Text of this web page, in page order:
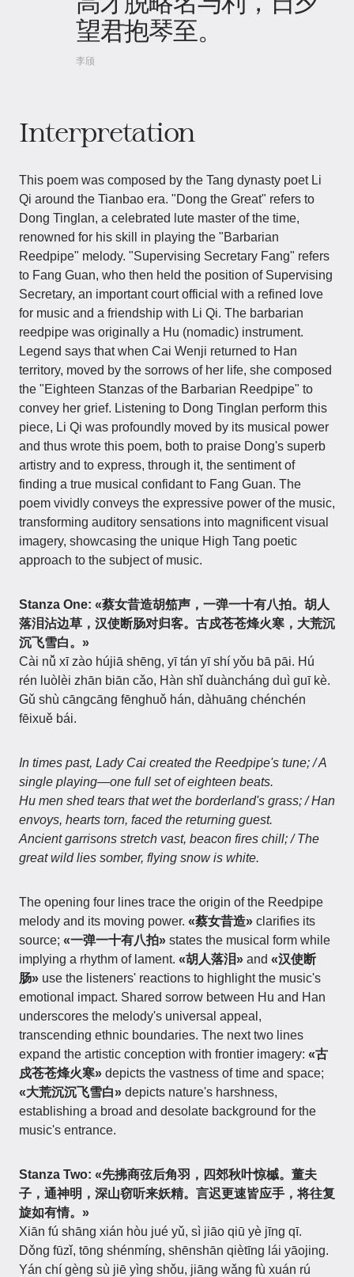
望君抱琴至。
李颀
Interpretation
This poem was composed by the Tang dynasty poet Li
Qi around the Tianbao era. "Dong the Great" refers to
Dong Tinglan, a celebrated lute master of the time,
renowned for his skill in playing the "Barbarian
Reedpipe" melody. "Supervising Secretary Fang" refers
to Fang Guan, who then held the position of Supervising
Secretary, an important court official with a refined love
for music and a friendship with Li Qi. The barbarian
reedpipe was originally a Hu (nomadic) instrument.
Legend says that when Cai Wenji returned to Han
territory, moved by the sorrows of her life, she composed
the "Eighteen Stanzas of the Barbarian Reedpipe" to
convey her grief. Listening to Dong Tinglan perform this
piece, Li Qi was profoundly moved by its musical power
and thus wrote this poem, both to praise Dong's superb
artistry and to express, through it, the sentiment of
finding a true musical confidant to Fang Guan. The
poem vividly conveys the expressive power of the music,
transforming auditory sensations into magnificent visual
imagery, showcasing the unique High Tang poetic
approach to the subject of music.
Stanza One: «蔡女昔造胡笳声，一弹一十有八拍。胡人
落泪沾边草，汉使断肠对归客。古戍苍苍烽火寒，大荒沉
沉飞雪白。»
Cài nǚ xī zào hújiā shēng, yī tán yī shí yǒu bā pāi. Hú
rén luòlèi zhān biān cǎo, Hàn shǐ duàncháng duì guī kè.
Gǔ shù cāngcāng fēnghuǒ hán, dàhuāng chénchén
fēixuě bái.
In times past, Lady Cai created the Reedpipe's tune; / A
single playing—one full set of eighteen beats.
Hu men shed tears that wet the borderland's grass; / Han
envoys, hearts torn, faced the returning guest.
Ancient garrisons stretch vast, beacon fires chill; / The
great wild lies somber, flying snow is white.
The opening four lines trace the origin of the Reedpipe
melody and its moving power. «蔡女昔造» clarifies its
source; «一弹一十有八拍» states the musical form while
implying a rhythm of lament. «胡人落泪» and «汉使断
肠» use the listeners' reactions to highlight the music's
emotional impact. Shared sorrow between Hu and Han
underscores the melody's universal appeal,
transcending ethnic boundaries. The next two lines
expand the artistic conception with frontier imagery: «古
戍苍苍烽火寒» depicts the vastness of time and space;
«大荒沉沉飞雪白» depicts nature's harshness,
establishing a broad and desolate background for the
music's entrance.
Stanza Two: «先拂商弦后角羽，四郊秋叶惊槭。董夫
子，通神明，深山窃听来妖精。言迟更速皆应手，将往复
旋如有情。»
Xiān fú shāng xián hòu jué yǔ, sì jiāo qiū yè jīng qī.
Dǒng fūzǐ, tōng shénmíng, shēnshān qiètīng lái yāojing.
Yán chí gèng sù jiē yìng shǒu, jiāng wǎng fù xuán rú